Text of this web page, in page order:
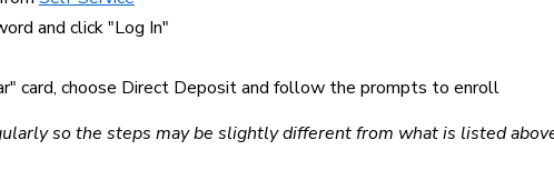
and click "Log In"
card, choose Direct Deposit and follow the prompts to enroll
so the steps may be slightly different from what is listed